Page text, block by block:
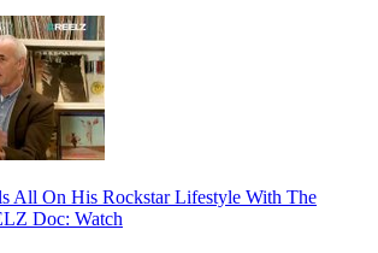
All On His Rockstar Lifestyle With The
Doc: Watch